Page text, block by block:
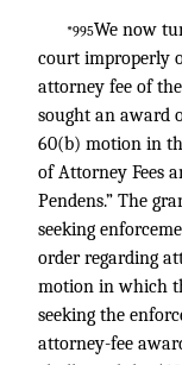
*995We now
court improperly
attorney fee of
sought an award
60(b) motion in
of Attorney Fees
Pendens.” The
seeking
order regarding
motion in which
seeking the
attorney-fee